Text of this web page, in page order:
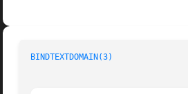
BINDTEXTDOMAIN(3)